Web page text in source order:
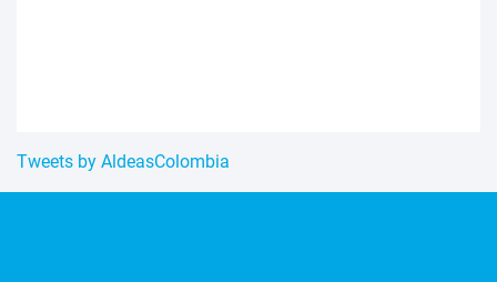
Tweets by AldeasColombia